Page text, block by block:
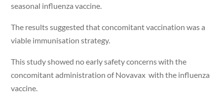
seasonal influenza vaccine.
The results suggested that concomitant vaccination was a
viable immunisation strategy.
This study showed no early safety concerns with the
concomitant administration of Novavax with the influenza
vaccine.